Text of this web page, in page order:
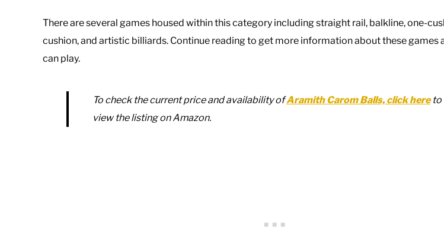
There are several games housed within this category including straight rail, balkline, one-
cushion, and artistic billiards. Continue reading to get more information about these games
can play.
To check the current price and availability ofAramith Carom Balls, click hereto
view the listing on Amazon.